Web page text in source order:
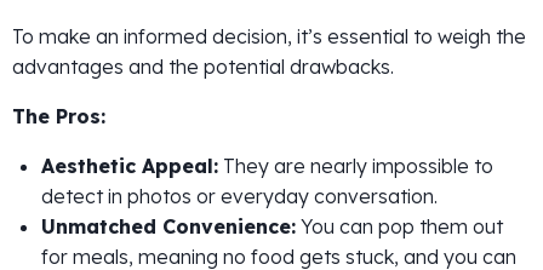
To make an informed decision, it’s essential to weigh the
advantages and the potential drawbacks.
The Pros:
Aesthetic Appeal: They are nearly impossible to
detect in photos or everyday conversation.
Unmatched Convenience: You can pop them out
for meals, meaning no food gets stuck, and you can